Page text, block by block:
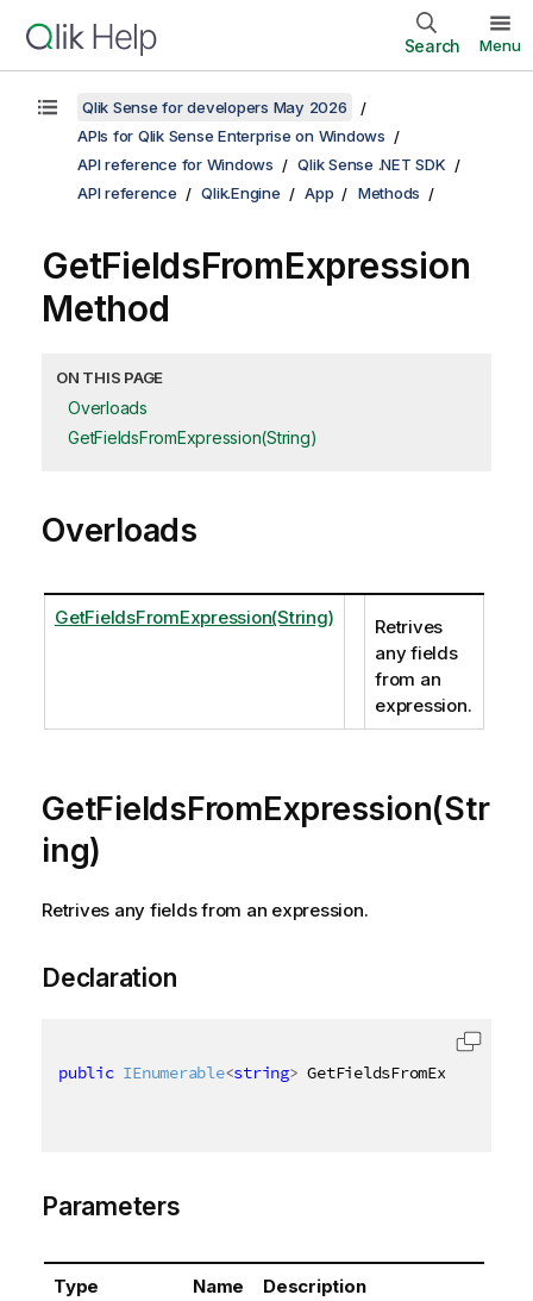
Search Menu
Qlik Sense for developers May 2026
APIs for Qlik Sense Enterprise on Windows
API reference for Windows
Qlik Sense .NET SDK
API reference
Qlik.Engine App Methods
GetFieldsFromExpression
Method
ON THIS PAGE
Overloads
GetFieldsFromExpression(String)
Overloads
GetFieldsFromExpression(String)
Retrives
any fields
from an
expression.
GetFieldsFromExpression(Str
ing)
Retrives any fields from an expression.
Declaration
public IEnumerable<string> GetFieldsFromExpression
Parameters
Type Name Description